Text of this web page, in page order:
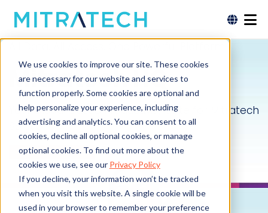
We use cookies to improve our site. These cookies
are necessary for our website and services to
function properly. Some cookies are optional and
help personalize your experience, including
advertising and analytics. You can consent to all
cookies, decline all optional cookies, or manage
optional cookies. To find out more about the
cookies we use, see our Privacy Policy
If you decline, your information won’t be tracked
when you visit this website. A single cookie will be
used in your browser to remember your preference
Mitratech HQ
Your Cloud-Based Productivity Suite for Mitratech
Solutions
Request a Demo